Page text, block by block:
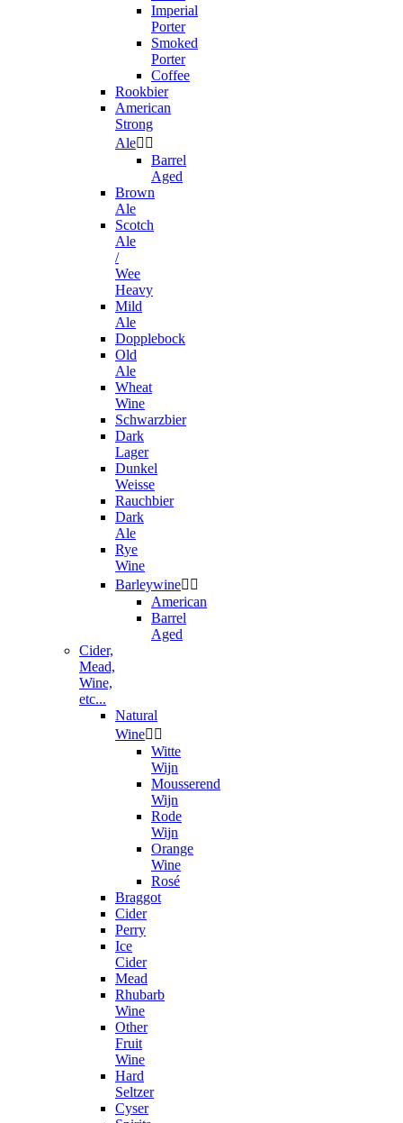
Imperial
Porter
Smoked
Porter
Coffee
Rookbier
American
Strong
Ale 
Barrel
Aged
Brown
Ale
Scotch
Ale
/
Wee
Heavy
Mild
Ale
Dopplebock
Old
Ale
Wheat
Wine
Schwarzbier
Dark
Lager
Dunkel
Weisse
Rauchbier
Dark
Ale
Rye
Wine
Barleywine 
American
Barrel
Aged
Cider,
Mead,
Wine,
etc...
Natural
Wine 
Witte
Wijn
Mousserend
Wijn
Rode
Wijn
Orange
Wine
Rosé
Braggot
Cider
Perry
Ice
Cider
Mead
Rhubarb
Wine
Other
Fruit
Wine
Hard
Seltzer
Cyser